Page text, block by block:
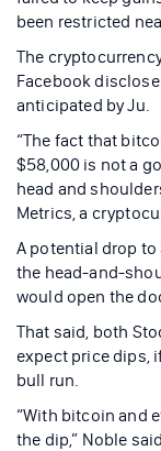
been restricted
The
Facebook
anticipated by Ju.
“The fact that
$58,000 is not a
head and
Metrics, a
A potential drop
the head-and-
would open the
That said, both
expect price dips,
bull run.
“With bitcoin and
the dip,” Noble